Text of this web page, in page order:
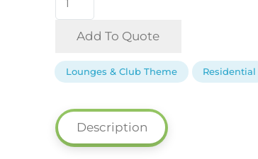
&
Club
Glow
in
Add To Quote
Lounges & Club Theme Residential
Description